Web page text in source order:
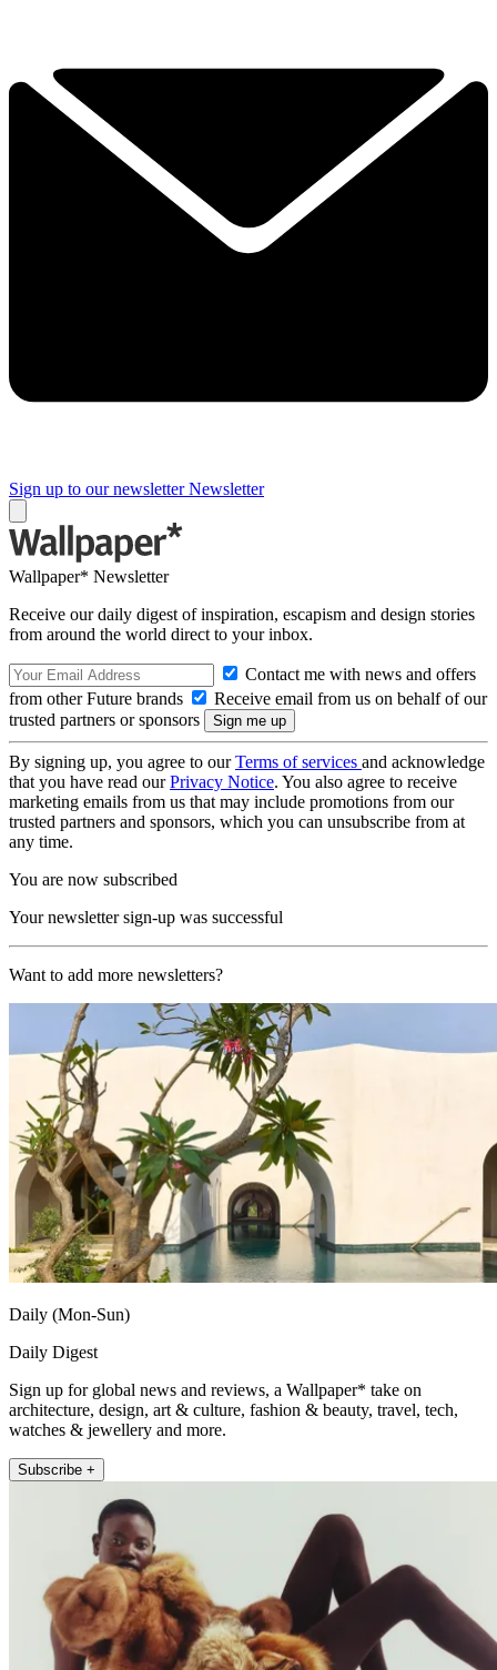
Sign up to our newsletter Newsletter
Wallpaper* Newsletter
Receive our daily digest of inspiration, escapism and design stories
from around the world direct to your inbox.
Contact me with news and offers
from other Future brands
Receive email from us on behalf of our
trusted partners or sponsors
By signing up, you agree to ourTerms of services and acknowledge
that you have read ourPrivacy Notice. You also agree to receive
marketing emails from us that may include promotions from our
trusted partners and sponsors, which you can unsubscribe from at
any time.
You are now subscribed
Your newsletter sign-up was successful
Want to add more newsletters?
Daily (Mon-Sun)
Daily Digest
Sign up for global news and reviews, a Wallpaper* take on
architecture, design, art & culture, fashion & beauty, travel, tech,
watches & jewellery and more.
Subscribe +